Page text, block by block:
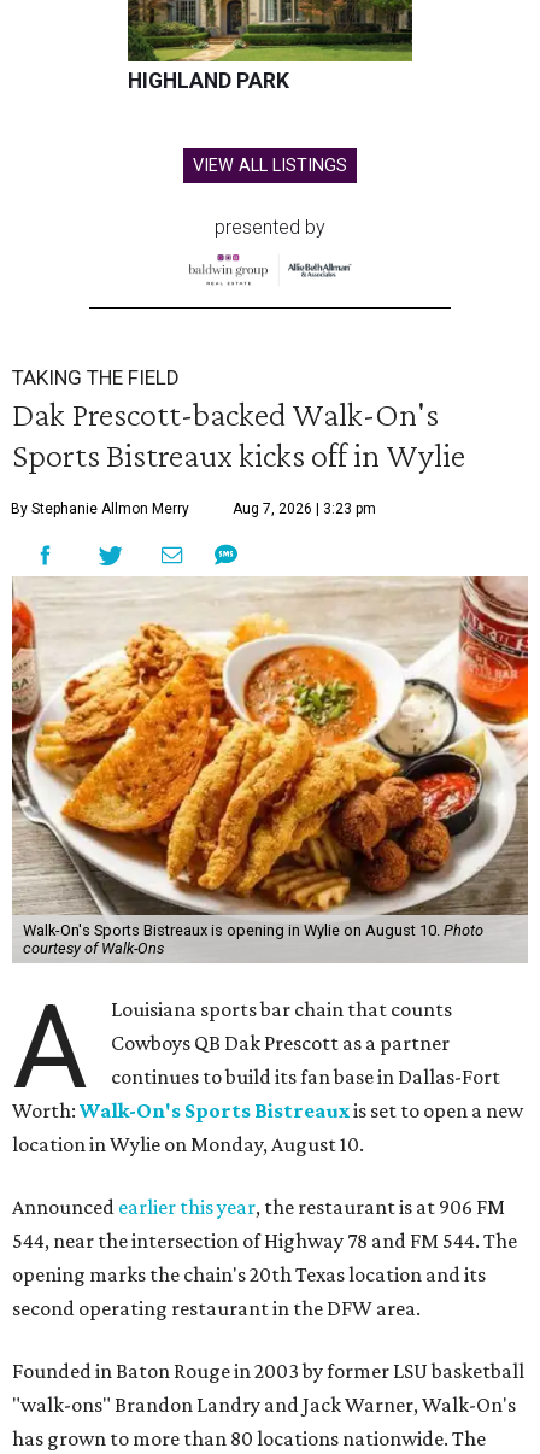
HIGHLAND PARK
VIEW ALL LISTINGS
presented by
TAKING THE FIELD
Dak Prescott-backed Walk-On's
Sports Bistreaux kicks off in Wylie
By Stephanie Allmon Merry Aug 7, 2026 | 3:23 pm
Walk-On's Sports Bistreaux is opening in Wylie on August 10. Photo
courtesy of Walk-Ons
A
Louisiana sports bar chain that counts
Cowboys QB Dak Prescott as a partner
continues to build its fan base in Dallas-Fort
Worth: Walk-On's Sports Bistreauxis set to open a new
location in Wylie on Monday, August 10.
Announced earlier this year, the restaurant is at 906 FM
544, near the intersection of Highway 78 and FM 544. The
opening marks the chain's 20th Texas location and its
second operating restaurant in the DFW area.
Founded in Baton Rouge in 2003 by former LSU basketball
"walk-ons" Brandon Landry and Jack Warner, Walk-On's
has grown to more than 80 locations nationwide. The